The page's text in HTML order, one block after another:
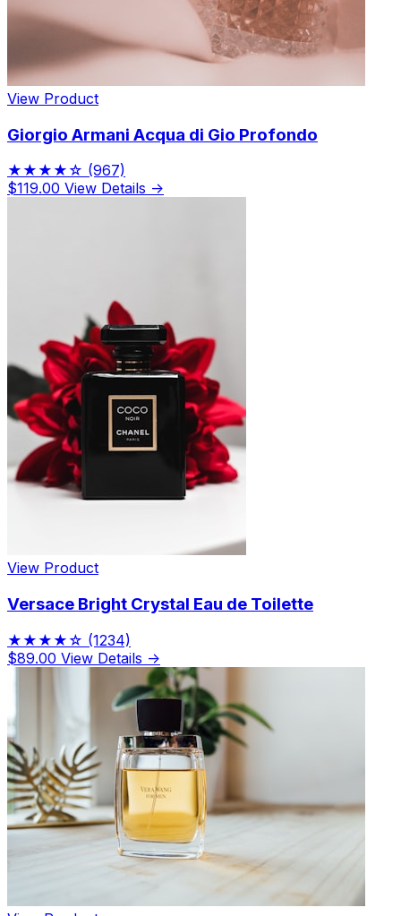
View Product
Giorgio Armani Acqua di Gio Profondo
★★★★☆ (967)
$119.00 View Details →
View Product
Versace Bright Crystal Eau de Toilette
★★★★☆ (1234)
$89.00 View Details →